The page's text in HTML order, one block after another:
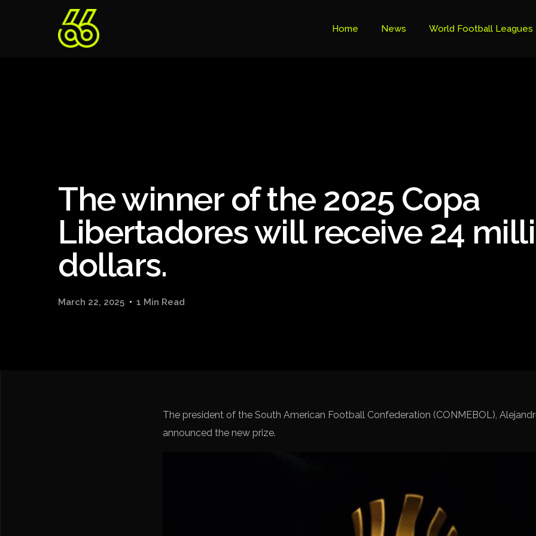
Home News World Football Leagues
Ligue 1
Primeira Liga
The winner of the 2025 Copa
Libertadores will receive 24
dollars.
March 22, 2025 1 Min Read
The president of the South American Football Confederation (CONMEBOL),
announced the new prize.